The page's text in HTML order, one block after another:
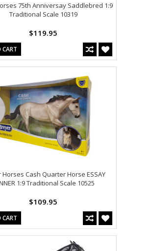
75th Anniversay Saddlebred 1:9
Traditional Scale 10319
$119.95
Cash Quarter Horse ESSAY
1:9 Traditional Scale 10525
$109.95